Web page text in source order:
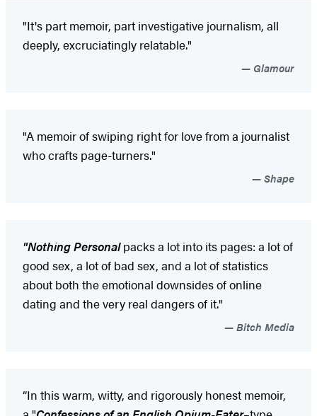
"It's part memoir, part investigative journalism, all
deeply, excruciatingly relatable."
Glamour
"A memoir of swiping right for love from a journalist
who crafts page-turners."
Shape
"Nothing Personalpacks a lot into its pages: a lot of
good sex, a lot of bad sex, and a lot of statistics
about both the emotional downsides of online
dating and the very real dangers of it."
Bitch Media
“In this warm, witty, and rigorously honest memoir,